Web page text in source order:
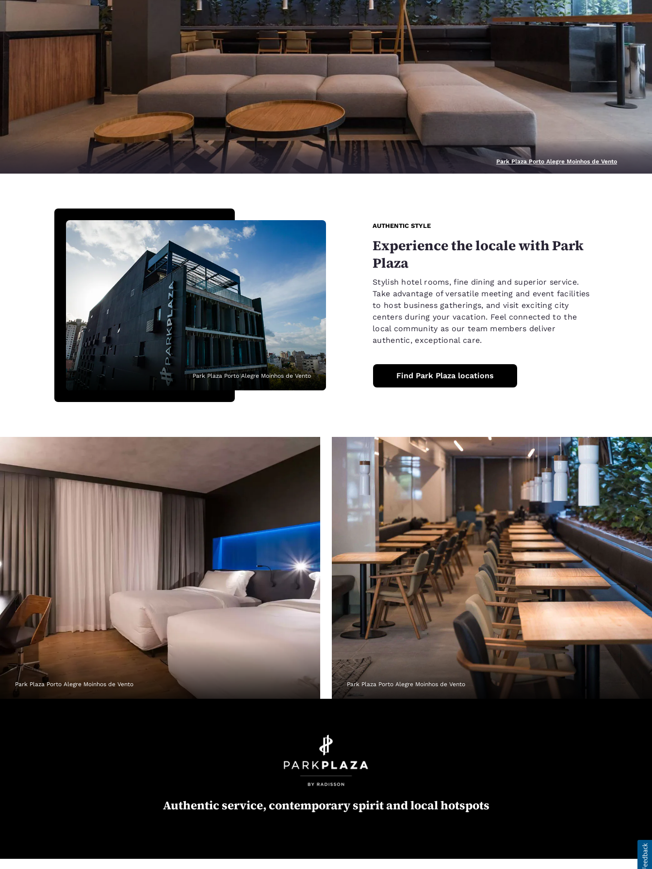
Français Español English
Europe
Deutschland
Deutsch
Germany
English
España
Español
English
English English
United Kingdom
English
Park Plaza Porto Alegre Moinhos de Vento
Park Plaza Porto Alegre Moinhos de Vento
AUTHENTIC STYLE
Experience the locale with Park
Plaza
Stylish hotel rooms, fine dining and superior service.
Take advantage of versatile meeting and event facilities
to host business gatherings, and visit exciting city
centers during your vacation. Feel connected to the
local community as our team members deliver
authentic, exceptional care.
Find Park Plaza locations
Park Plaza Porto Alegre Moinhos de Vento Park Plaza Porto Alegre Moinhos de Vento
Authentic service, contemporary spirit and local hotspots